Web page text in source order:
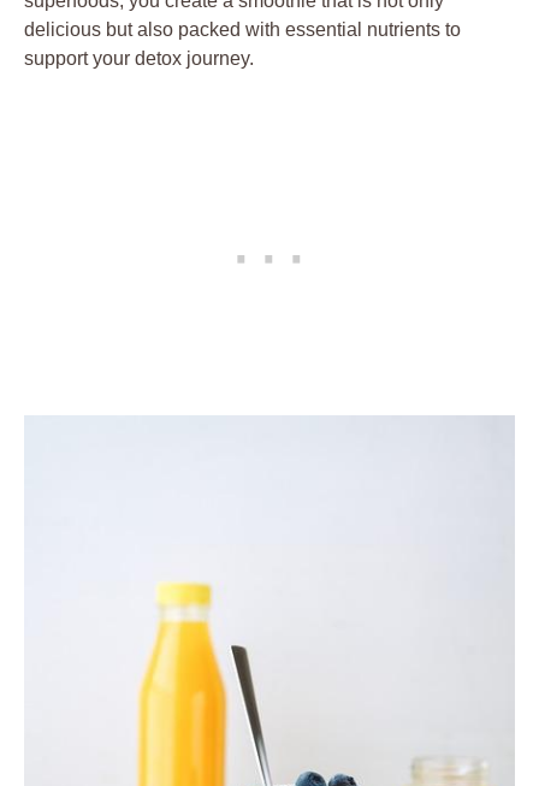
delicious but also packed with essential nutrients to
support your detox journey.